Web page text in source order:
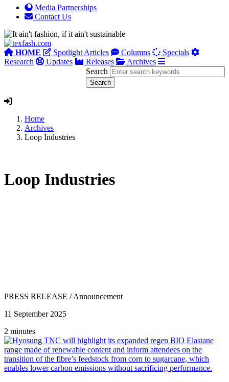
Media Partnerships
Contact Us
HOME Spotlight Articles Columns
Specials
Research
Updates Releases
Archives
Search
Home
Archives
Loop Industries
Loop Industries
PRESS RELEASE /Announcement
11 September 2025
2 minutes